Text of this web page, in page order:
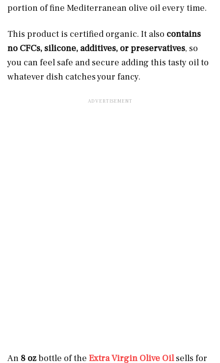
portion of fine Mediterranean olive oil every time.
This product is certified organic. It also contains
no CFCs, silicone, additives, or preservatives, so
you can feel safe and secure adding this tasty oil to
whatever dish catches your fancy.
An 8 ozbottle of the Extra Virgin Olive Oilsells for